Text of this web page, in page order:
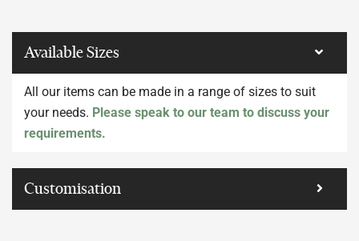
Available Sizes
All our items can be made in a range of sizes to suit
your needs. Please speak to our team to discuss your
requirements.
Customisation